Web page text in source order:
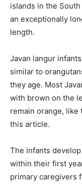
islands in the
an exceptionally
length.
Javan langur
similar to
they age. Most
with brown on the
remain orange,
this article.
The infants
within their first
primary caregivers